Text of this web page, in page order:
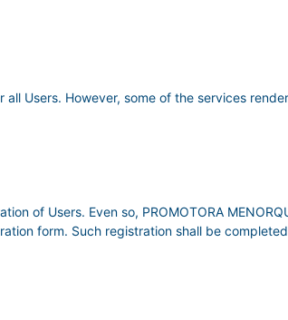
all Users. However, some of the services
of Users. Even so, PROMOTORA
form. Such registration shall be